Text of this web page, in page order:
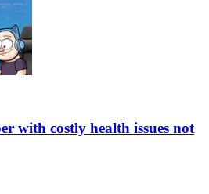
with costly health issues not